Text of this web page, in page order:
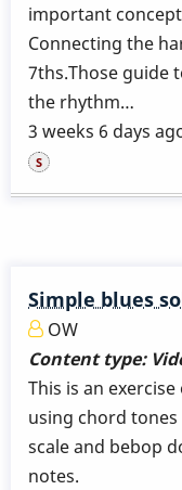
important
Connecting the
7ths.Those guide
the rhythm…
3 weeks 6 days
Simple blues
OW
Content type:
This is an
using chord
scale and bebop
notes.